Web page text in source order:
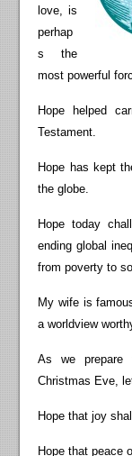
love, is
perhap
s the
most powerful
Hope helped
Testament.
Hope has kept
the globe.
Hope today
ending global
from poverty to
My wife is
a worldview
As we
Christmas Eve,
Hope that joy
Hope that peace